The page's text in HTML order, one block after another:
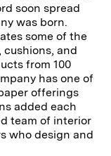
soon spread
was born.
some of the
cushions, and
from 100
has one of
offerings
added each
team of interior
who design and